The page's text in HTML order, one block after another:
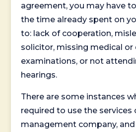
agreement, you may have
the time already spent on
to: lack of cooperation,
solicitor, missing medical or
examinations, or not
hearings.
There are some instances
required to use the services
management company,